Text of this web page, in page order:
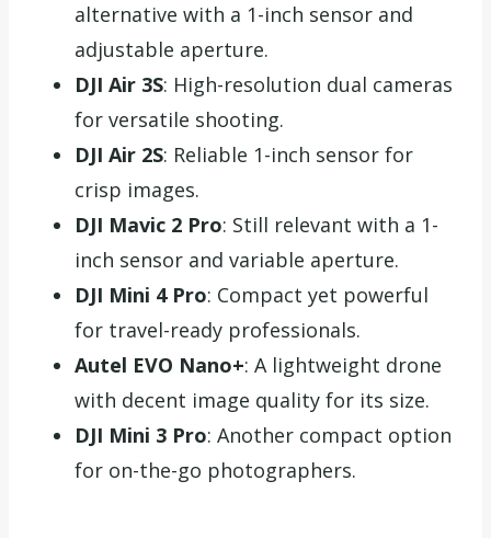
alternative with a 1-inch sensor and
adjustable aperture.
DJI Air 3S: High-resolution dual cameras
for versatile shooting.
DJI Air 2S: Reliable 1-inch sensor for
crisp images.
DJI Mavic 2 Pro: Still relevant with a 1-
inch sensor and variable aperture.
DJI Mini 4 Pro: Compact yet powerful
for travel-ready professionals.
Autel EVO Nano+: A lightweight drone
with decent image quality for its size.
DJI Mini 3 Pro: Another compact option
for on-the-go photographers.